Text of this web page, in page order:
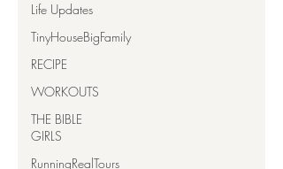
Life Updates
TinyHouseBigFamily
RECIPE
WORKOUTS
THE BIBLE
GIRLS
RunningRealTours